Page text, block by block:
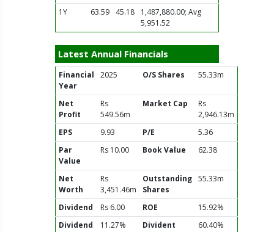
1Y
63.59 45.18
1,487,880.00; Avg
5,951.52
Latest Annual Financials
Financial
Year
2025 O/S Shares 55.33m
Net
Profit
Rs
549.56m
Market Cap
Rs
2,946.13m
EPS
9.93 P/E
5.36
Par
Value
Rs 10.00 Book Value 62.38
Net
Worth
Rs
3,451.46m
Outstanding
Shares
55.33m
Dividend Rs 6.00 ROE
15.92%
Dividend
11.27%
Divident
60.40%